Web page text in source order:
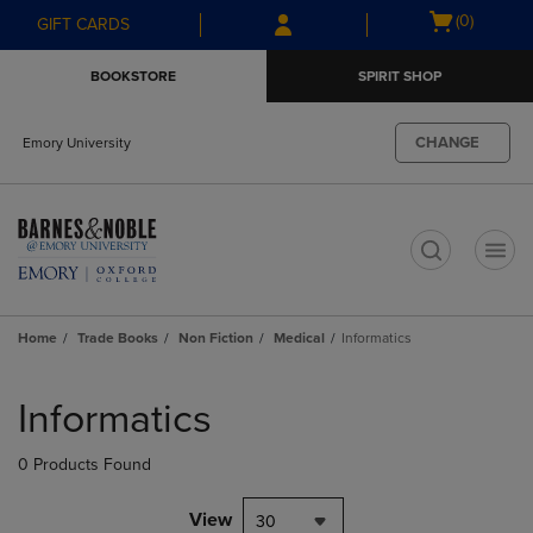
Skip
to
Skip
to
menu
GIFT CARDS
Open
(0)
BOOKSTORE SPIRIT SHOP
Emory University CHANGE
Home Trade Books Non Fiction Medical Informatics
products
Informatics
0 Products Found
View 30